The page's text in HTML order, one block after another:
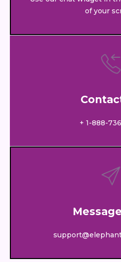
of your
+ 1-888-